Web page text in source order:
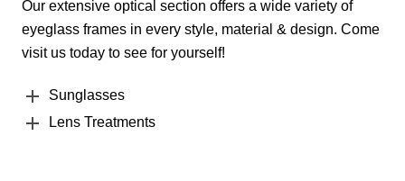
Our extensive optical section offers a wide variety of
eyeglass frames in every style, material & design. Come
visit us today to see for yourself!
Sunglasses
Lens Treatments